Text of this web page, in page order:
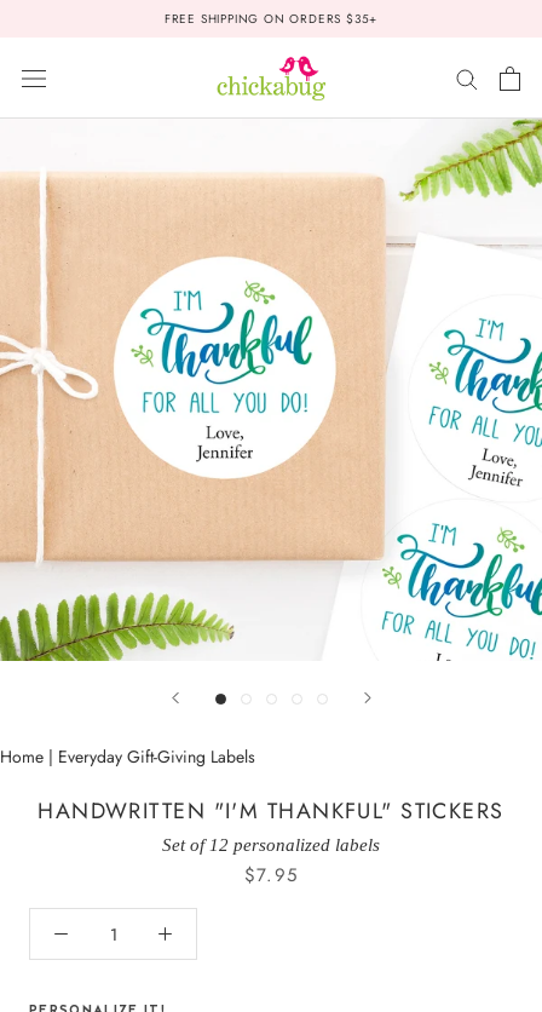
FREE SHIPPING ON ORDERS $35+
Home | Everyday Gift-Giving Labels
HANDWRITTEN "I'M THANKFUL" STICKERS
Set of 12 personalized labels
$7.95